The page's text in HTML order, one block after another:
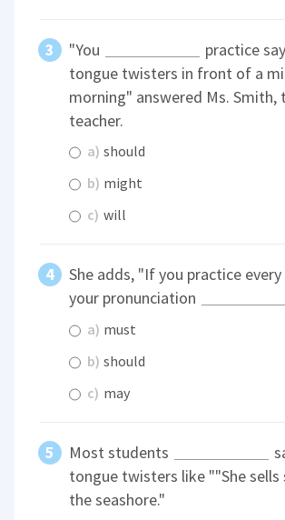
"You
practice
tongue twisters in front of a
morning" answered Ms. Smith,
teacher.
a) should
b) might
c) will
She adds, "If you practice
your pronunciation
a) must
b) should
c) may
Most students
tongue twisters like ""She sells
the seashore."